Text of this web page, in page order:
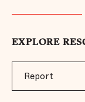
EXPLORE
Report